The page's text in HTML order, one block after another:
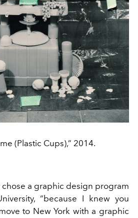
(Plastic Cups),” 2014.
chose a graphic design program
“because I knew you
to New York with a graphic